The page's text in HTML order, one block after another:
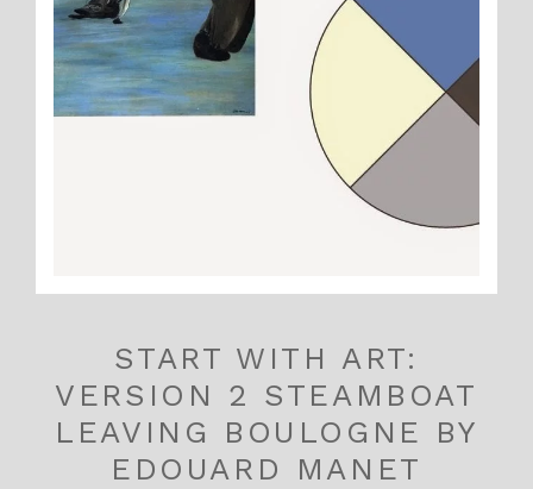
START WITH ART:
VERSION 2 STEAMBOAT
LEAVING BOULOGNE BY
EDOUARD MANET